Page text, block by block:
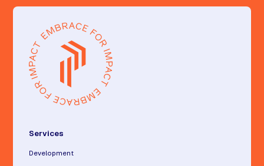
effectively with you and your team members.
By evaluating these skills, you can ensure that you hire competent
offshore web developers who can deliver quality work and
contribute to the success of your project.
Services
Development